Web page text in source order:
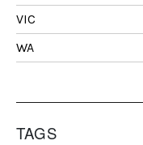
VIC
WA
TAGS